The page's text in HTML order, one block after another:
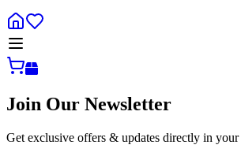
Join Our Newsletter
Get exclusive offers & updates directly in